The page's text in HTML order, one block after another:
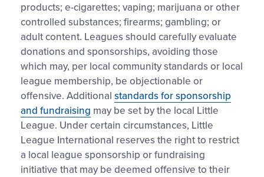
products; e-cigarettes; vaping; marijuana or other
controlled substances; firearms; gambling; or
adult content. Leagues should carefully evaluate
donations and sponsorships, avoiding those
which may, per local community standards or local
league membership, be objectionable or
offensive. Additional standards for sponsorship
and fundraising may be set by the local Little
League. Under certain circumstances, Little
League International reserves the right to restrict
a local league sponsorship or fundraising
initiative that may be deemed offensive to their